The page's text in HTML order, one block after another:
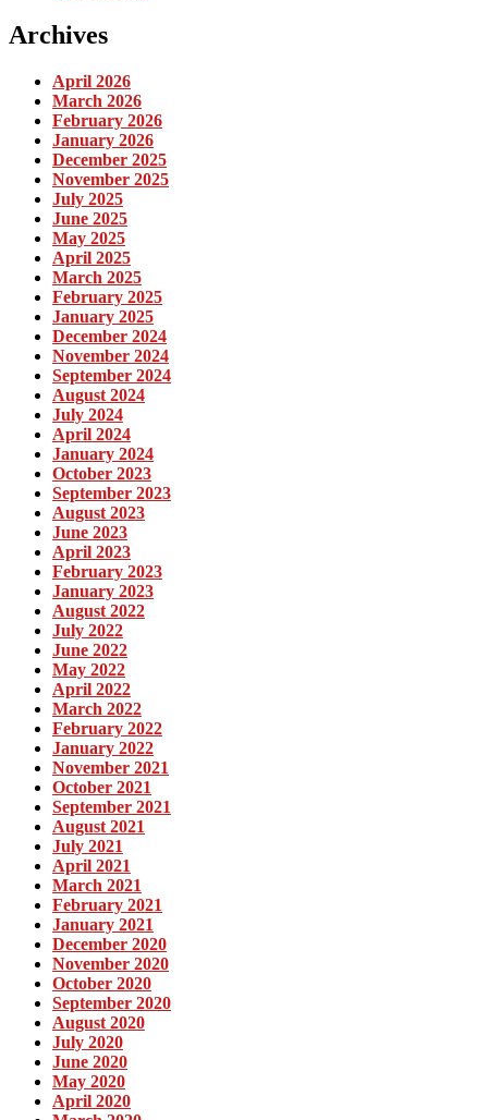
Archives
April 2026
March 2026
February 2026
January 2026
December 2025
November 2025
July 2025
June 2025
May 2025
April 2025
March 2025
February 2025
January 2025
December 2024
November 2024
September 2024
August 2024
July 2024
April 2024
January 2024
October 2023
September 2023
August 2023
June 2023
April 2023
February 2023
January 2023
August 2022
July 2022
June 2022
May 2022
April 2022
March 2022
February 2022
January 2022
November 2021
October 2021
September 2021
August 2021
July 2021
April 2021
March 2021
February 2021
January 2021
December 2020
November 2020
October 2020
September 2020
August 2020
July 2020
June 2020
May 2020
April 2020